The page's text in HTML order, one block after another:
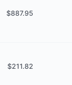
$887.95
$211.82